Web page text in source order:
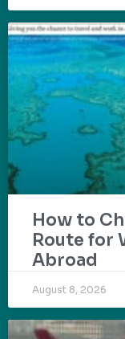
How to
Route for
Abroad
August 8, 2026